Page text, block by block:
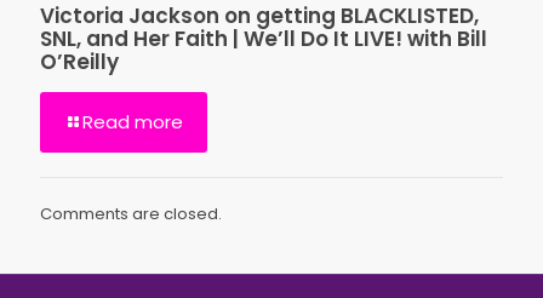
Victoria Jackson on getting BLACKLISTED,
SNL, and Her Faith | We’ll Do It LIVE! with Bill
O’Reilly
Read more
Comments are closed.